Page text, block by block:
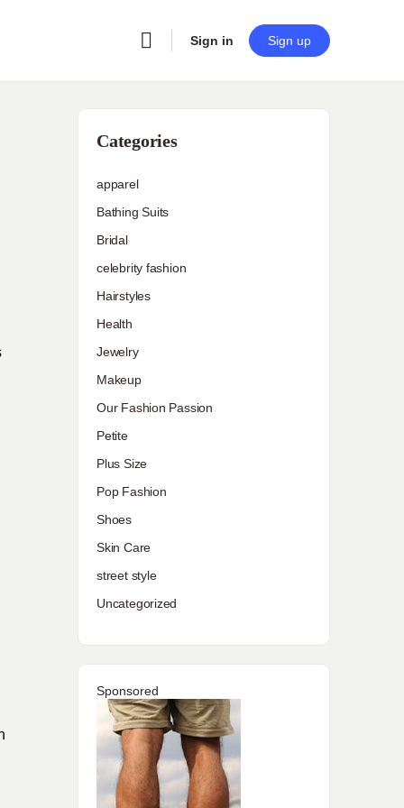
Sign in Sign up
Categories
apparel
Bathing Suits
Bridal
celebrity fashion
Hairstyles
Health
Jewelry
Makeup
Our Fashion Passion
Petite
Plus Size
Pop Fashion
Shoes
Skin Care
street style
Uncategorized
Sponsored